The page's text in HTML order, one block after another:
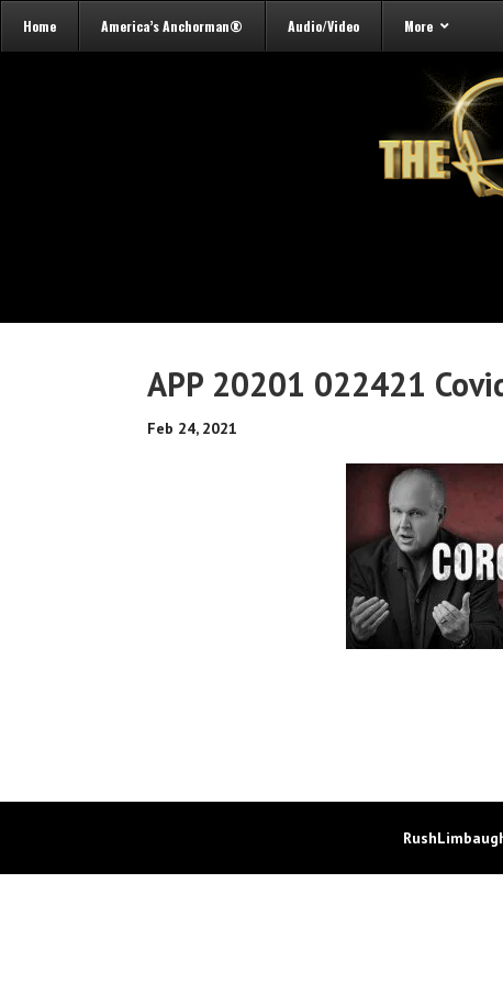
Home America’s Anchorman® Audio/Video More
APP 20201 022421
Feb 24, 2021